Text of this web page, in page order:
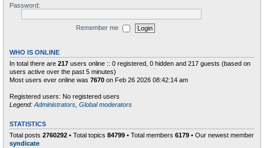
Password:
Remember me
WHO IS ONLINE
In total there are 217 users online :: 0 registered, 0 hidden and 217 guests (based on
users active over the past 5 minutes)
Most users ever online was 7670 on Feb 26 2026 08:42:14 am
Registered users: No registered users
Legend: Administrators Global moderators
STATISTICS
Total posts 2760292 • Total topics 84799 • Total members 6179 • Our newest member
syndicate